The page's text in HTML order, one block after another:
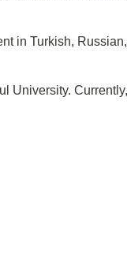
in Turkish,
University.